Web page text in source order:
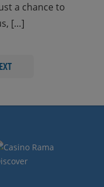
a chance to
[…]